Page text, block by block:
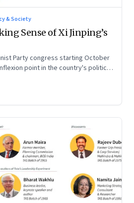
& Society
Sense of Xi Jinping’s
Party congress starting October
point in the country's political